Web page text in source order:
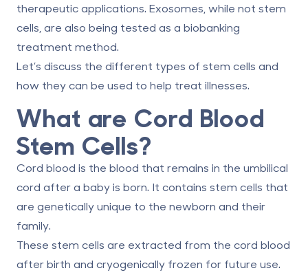
therapeutic applications. Exosomes , while not stem
cells, are also being tested as a biobanking
treatment method.
Let’s discuss the different types of stem cells and
how they can be used to help treat illnesses.
What are Cord Blood
Stem Cells?
Cord blood is the blood that remains in the umbilical
cord after a baby is born. It contains stem cells that
are genetically unique to the newborn and their
family.
These stem cells are extracted from the cord blood
after birth and cryogenically frozen for future use.